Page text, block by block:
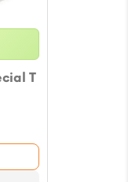
T